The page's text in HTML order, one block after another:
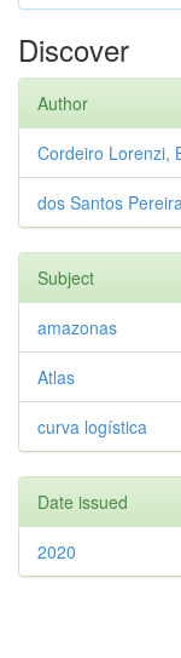
Discover
Author
Cordeiro Lorenzi,
dos Santos
Subject
amazonas
Atlas
curva logística
Date issued
2020